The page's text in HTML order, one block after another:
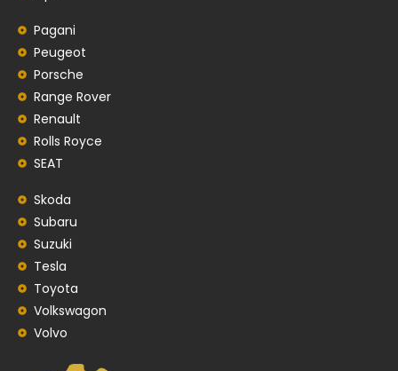
Pagani
Peugeot
Porsche
Range Rover
Renault
Rolls Royce
SEAT
Skoda
Subaru
Suzuki
Tesla
Toyota
Volkswagon
Volvo